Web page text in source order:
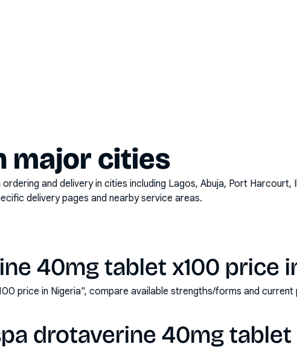
major cities
and delivery in cities including Lagos, Abuja, Port Harcourt,
delivery pages and nearby service areas.
40mg tablet x100 price
price in Nigeria", compare available strengths/forms and current
drotaverine 40mg tablet